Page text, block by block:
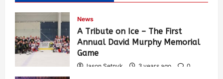
News
A Tribute on Ice – The First
Annual David Murphy Memorial
Game
Jason Setnyk 3 years ago
0